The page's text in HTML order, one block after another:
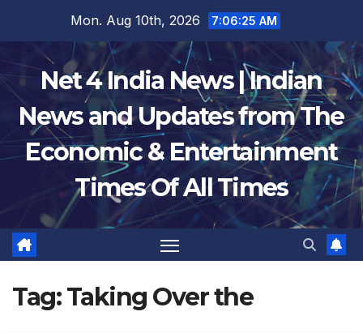
content
Mon. Aug 10th, 2026 7:06:25 AM
Net 4 India News | Indian
News and Updates from The
Economic & Entertainment
Times Of All Times
Tag:Taking Over the